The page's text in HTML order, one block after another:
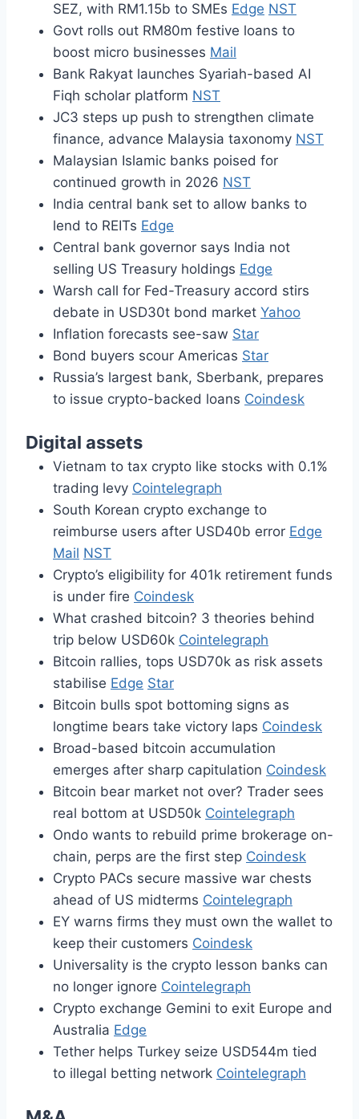
SEZ, with RM1.15b to SMEs Edge NST
Govt rolls out RM80m festive loans to
boost micro businesses Mail
Bank Rakyat launches Syariah-based AI
Fiqh scholar platform NST
JC3 steps up push to strengthen climate
finance, advance Malaysia taxonomy NST
Malaysian Islamic banks poised for
continued growth in 2026 NST
India central bank set to allow banks to
lend to REITs Edge
Central bank governor says India not
selling US Treasury holdings Edge
Warsh call for Fed-Treasury accord stirs
debate in USD30t bond market Yahoo
Inflation forecasts see-saw Star
Bond buyers scour Americas Star
Russia’s largest bank, Sberbank, prepares
to issue crypto-backed loans Coindesk
Digital assets
Vietnam to tax crypto like stocks with 0.1%
trading levy Cointelegraph
South Korean crypto exchange to
reimburse users after USD40b error Edge
Mail NST
Crypto’s eligibility for 401k retirement funds
is under fire Coindesk
What crashed bitcoin? 3 theories behind
trip below USD60k Cointelegraph
Bitcoin rallies, tops USD70k as risk assets
stabilise Edge Star
Bitcoin bulls spot bottoming signs as
longtime bears take victory laps Coindesk
Broad-based bitcoin accumulation
emerges after sharp capitulation Coindesk
Bitcoin bear market not over? Trader sees
real bottom at USD50k Cointelegraph
Ondo wants to rebuild prime brokerage on-
chain, perps are the first step Coindesk
Crypto PACs secure massive war chests
ahead of US midterms Cointelegraph
EY warns firms they must own the wallet to
keep their customers Coindesk
Universality is the crypto lesson banks can
no longer ignore Cointelegraph
Crypto exchange Gemini to exit Europe and
Australia Edge
Tether helps Turkey seize USD544m tied
to illegal betting network Cointelegraph